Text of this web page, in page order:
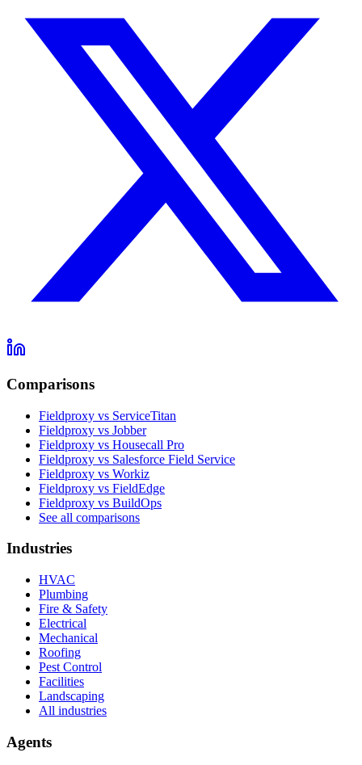
Comparisons
Fieldproxy vs ServiceTitan
Fieldproxy vs Jobber
Fieldproxy vs Housecall Pro
Fieldproxy vs Salesforce Field Service
Fieldproxy vs Workiz
Fieldproxy vs FieldEdge
Fieldproxy vs BuildOps
See all comparisons
Industries
HVAC
Plumbing
Fire & Safety
Electrical
Mechanical
Roofing
Pest Control
Facilities
Landscaping
All industries
Agents